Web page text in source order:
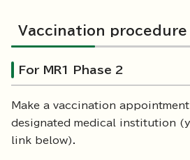
Vaccination procedure
For MR1 Phase 2
Make a vaccination
designated medical institution
link below).